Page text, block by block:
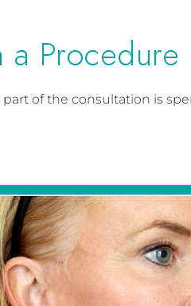
Procedure
of the consultation is